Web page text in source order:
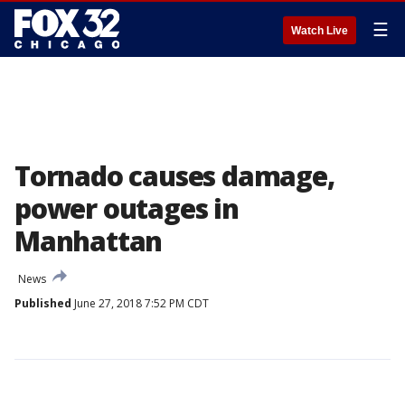
Watch Live ☰
Tornado causes damage,
power outages in
Manhattan
News
Published June 27, 2018 7:52 PM CDT